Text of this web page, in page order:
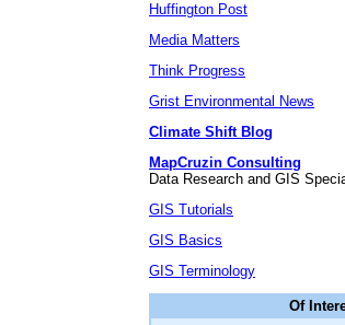
Huffington Post
Media Matters
Think Progress
Grist Environmental News
Climate Shift Blog
MapCruzin Consulting
Data Research and GIS
GIS Tutorials
GIS Basics
GIS Terminology
Of